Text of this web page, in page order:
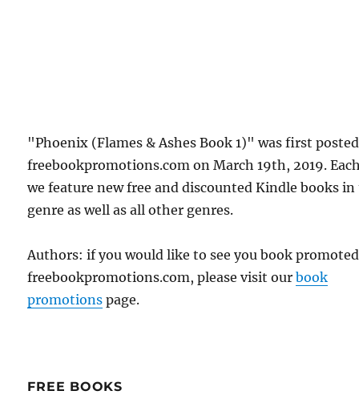
"Phoenix (Flames & Ashes Book 1)" was first
freebookpromotions.com on March 19th, 2019.
we feature new free and discounted Kindle books
genre as well as all other genres.
Authors: if you would like to see you book
freebookpromotions.com, please visit ourbook
promotions page.
FREE BOOKS